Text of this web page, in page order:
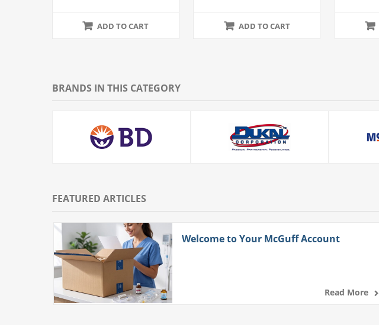
ADD TO CART ADD TO CART
BRANDS IN THIS CATEGORY
FEATURED ARTICLES
Welcome to Your McGuff Account
Read More